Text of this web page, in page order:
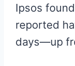
Ipsos
reported
days—up